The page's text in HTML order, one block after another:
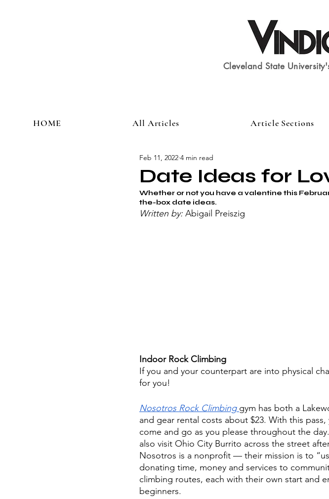
Cleveland State
HOME All Articles Article Sections
Date Ideas for
Feb 11, 2022 4 min read
Whether or not you have a valentine this
the-box date ideas.
Written by: Abigail Preiszig
Indoor Rock Climbing
If you and your counterpart are into physical
for you!
Nosotros Rock Climbing gym has both a
and gear rental costs about $23. With this
come and go as you please throughout the
also visit Ohio City Burrito across the street
Nosotros is a nonprofit — their mission is to
donating time, money and services to
climbing routes, each with their own start and
beginners.